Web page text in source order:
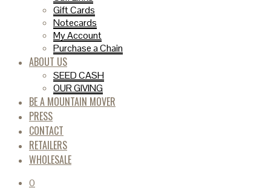
Gift Cards
Notecards
My Account
Purchase a Chain
ABOUT US
SEED CASH
OUR GIVING
BE A MOUNTAIN MOVER
PRESS
CONTACT
RETAILERS
WHOLESALE
0